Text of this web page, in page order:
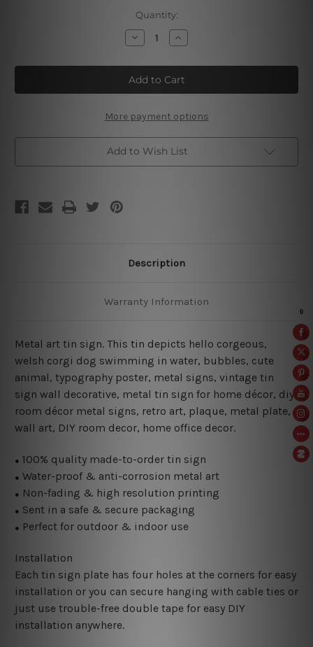
Quantity:
Decrease
Quantity
Hello
Corgeous
Retro
Sign
Increase
Quantity
Hello
Corgeous
Retro
Sign
More payment options
Add to Wish List
Description
Warranty Information
Metal art tin sign. This tin depicts hello corgeous,
welsh corgi dog swimming in water, bubbles, cute
animal, typography poster, metal signs, vintage tin
sign wall decorative, metal tin sign for home décor, diy
room décor metal signs, retro art, plaque, metal plate,
wall art, DIY room decor, home office decor.
● 100% quality made-to-order tin sign
● Water-proof & anti-corrosion metal art
● Non-fading & high resolution printing
● Sent in a safe & secure packaging
● Perfect for outdoor & indoor use
Installation
Each tin sign plate has four holes at the corners for easy
installation or you can secure hanging with cable ties or
just use trouble-free double tape for easy DIY
installation anywhere.